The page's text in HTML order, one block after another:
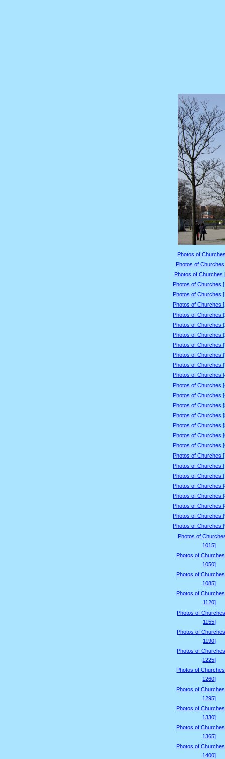
Photos of
Photos of
Photos of Churches
Photos of Churches
Photos of Churches
Photos of Churches
Photos of Churches
Photos of Churches
Photos of Churches
Photos of Churches
Photos of Churches
Photos of Churches
Photos of Churches
Photos of Churches
Photos of Churches
Photos of Churches
Photos of Churches
Photos of Churches
Photos of Churches
Photos of Churches
Photos of Churches
Photos of Churches
Photos of Churches
Photos of Churches
Photos of Churches
Photos of Churches
Photos of Churches
Photos of Churches
Photos of
1015]
Photos of
1050]
Photos of
1085]
Photos of
1120]
Photos of
1155]
Photos of
1190]
Photos of
1225]
Photos of
1260]
Photos of
1295]
Photos of
1330]
Photos of
1365]
Photos of
1400]